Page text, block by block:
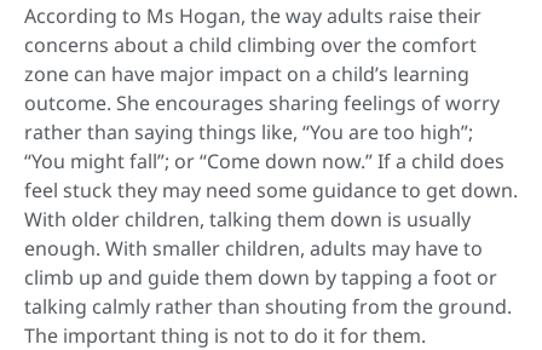
According to Ms Hogan, the way adults raise their
concerns about a child climbing over the comfort
zone can have major impact on a child’s learning
outcome. She encourages sharing feelings of worry
rather than saying things like, “You are too high”;
“You might fall”; or “Come down now.” If a child does
feel stuck they may need some guidance to get down.
With older children, talking them down is usually
enough. With smaller children, adults may have to
climb up and guide them down by tapping a foot or
talking calmly rather than shouting from the ground.
The important thing is not to do it for them.